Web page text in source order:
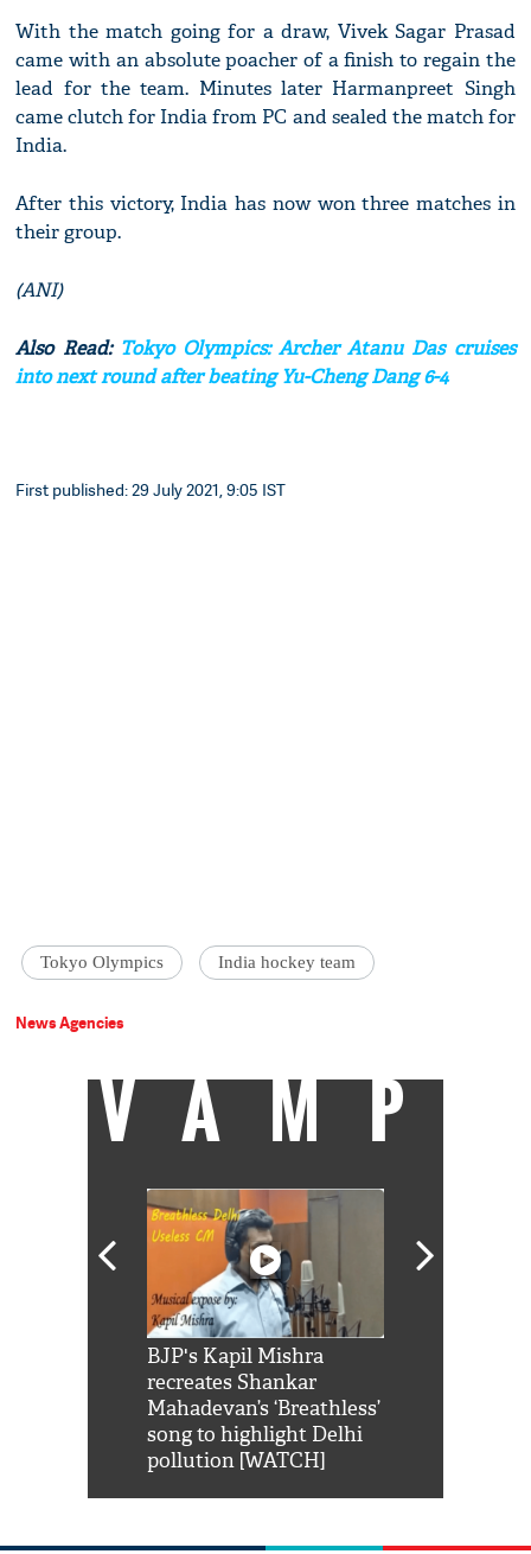
With the match going for a draw, Vivek Sagar Prasad
came with an absolute poacher of a finish to regain the
lead for the team. Minutes later Harmanpreet Singh
came clutch for India from PC and sealed the match for
India.
After this victory, India has now won three matches in
their group.
(ANI)
Also Read: Tokyo Olympics: Archer Atanu Das cruises
into next round after beating Yu-Cheng Dang 6-4
First published: 29 July 2021, 9:05 IST
Tokyo Olympics India hockey team
News Agencies
VAMP
BJP's Kapil Mishra
recreates Shankar
Mahadevan’s ‘Breathless’
song to highlight Delhi
pollution [WATCH]